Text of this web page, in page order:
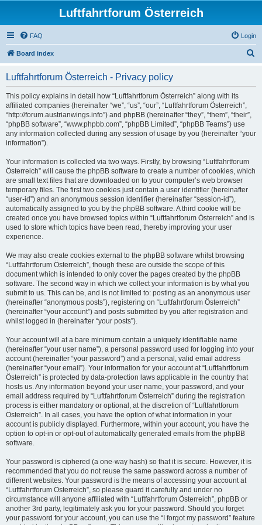
Luftfahrtforum Österreich
FAQ Login
Board index
Luftfahrtforum Österreich - Privacy policy
This policy explains in detail how “Luftfahrtforum Österreich” along with its
affiliated companies (hereinafter “we”, “us”, “our”, “Luftfahrtforum Österreich”,
“http://forum.austrianwings.info”) and phpBB (hereinafter “they”, “them”, “their”,
“phpBB software”, “www.phpbb.com”, “phpBB Limited”, “phpBB Teams”) use
any information collected during any session of usage by you (hereinafter “your
information”).
Your information is collected via two ways. Firstly, by browsing “Luftfahrtforum
Österreich” will cause the phpBB software to create a number of cookies, which
are small text files that are downloaded on to your computer’s web browser
temporary files. The first two cookies just contain a user identifier (hereinafter
“user-id”) and an anonymous session identifier (hereinafter “session-id”),
automatically assigned to you by the phpBB software. A third cookie will be
created once you have browsed topics within “Luftfahrtforum Österreich” and is
used to store which topics have been read, thereby improving your user
experience.
We may also create cookies external to the phpBB software whilst browsing
“Luftfahrtforum Österreich”, though these are outside the scope of this
document which is intended to only cover the pages created by the phpBB
software. The second way in which we collect your information is by what you
submit to us. This can be, and is not limited to: posting as an anonymous user
(hereinafter “anonymous posts”), registering on “Luftfahrtforum Österreich”
(hereinafter “your account”) and posts submitted by you after registration and
whilst logged in (hereinafter “your posts”).
Your account will at a bare minimum contain a uniquely identifiable name
(hereinafter “your user name”), a personal password used for logging into your
account (hereinafter “your password”) and a personal, valid email address
(hereinafter “your email”). Your information for your account at “Luftfahrtforum
Österreich” is protected by data-protection laws applicable in the country that
hosts us. Any information beyond your user name, your password, and your
email address required by “Luftfahrtforum Österreich” during the registration
process is either mandatory or optional, at the discretion of “Luftfahrtforum
Österreich”. In all cases, you have the option of what information in your
account is publicly displayed. Furthermore, within your account, you have the
option to opt-in or opt-out of automatically generated emails from the phpBB
software.
Your password is ciphered (a one-way hash) so that it is secure. However, it is
recommended that you do not reuse the same password across a number of
different websites. Your password is the means of accessing your account at
“Luftfahrtforum Österreich”, so please guard it carefully and under no
circumstance will anyone affiliated with “Luftfahrtforum Österreich”, phpBB or
another 3rd party, legitimately ask you for your password. Should you forget
your password for your account, you can use the “I forgot my password” feature